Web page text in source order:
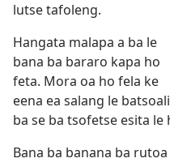
lutse tafoleng.
Hangata malapa a ba le
bana ba bararo kapa ho
feta. Mora oa ho fela ke
eena ea salang le
ba se ba tsofetse esita le
Bana ba banana ba